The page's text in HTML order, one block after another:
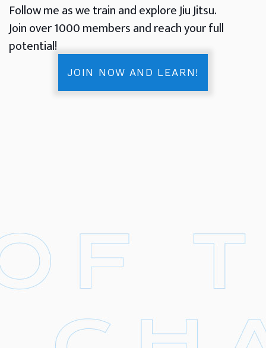
Follow me as we train and explore Jiu Jitsu.
Join over 1000 members and reach your full
potential!
JOIN NOW AND LEARN!